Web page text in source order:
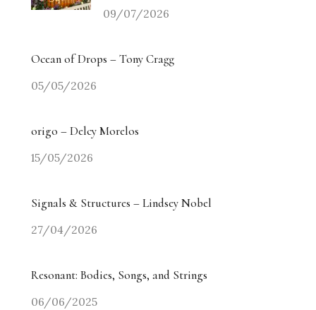
09/07/2026
Ocean of Drops – Tony Cragg
05/05/2026
origo – Delcy Morelos
15/05/2026
Signals & Structures – Lindsey Nobel
27/04/2026
Resonant: Bodies, Songs, and Strings
06/06/2025